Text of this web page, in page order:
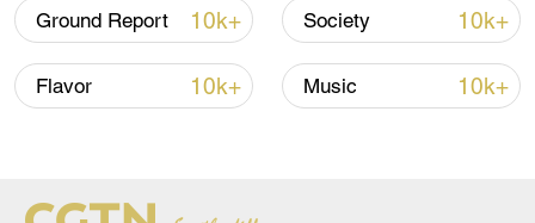
08:34, 07-Aug-2026
Ground Report 10k+ Society 10k+
Flavor 10k+ Music 10k+